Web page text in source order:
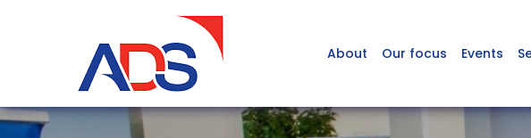
About Our focus Events